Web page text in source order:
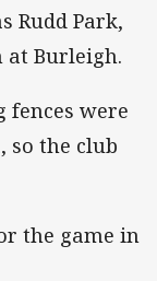
Rudd Park,
at Burleigh.
fences were
so the club
the game in